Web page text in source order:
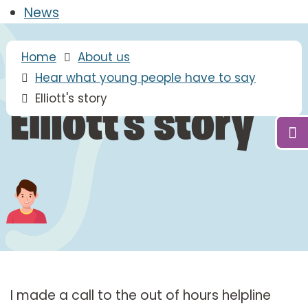
News
Elliott's story
Home
About us
Hear what young people have to say
Elliott's story
I made a call to the out of hours helpline